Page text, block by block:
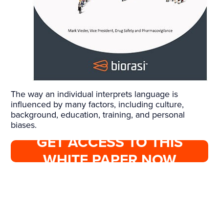
The way an individual interprets language is
influenced by many factors, including culture,
background, education, training, and personal
biases.
GET ACCESS TO THIS
WHITE PAPER NOW